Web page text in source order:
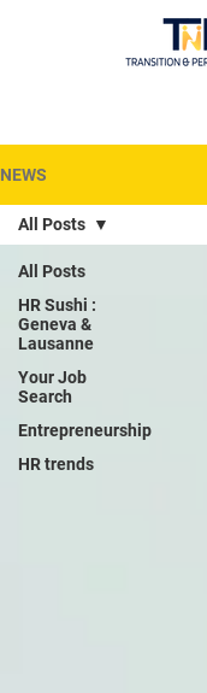
NEWS
All Posts
HR Sushi :
Geneva &
Lausanne
Your Job
Search
Entrepreneurship
HR trends
All Posts